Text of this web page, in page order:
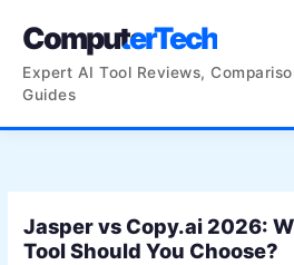
ComputerTech
Expert AI Tool Reviews,
Guides
Jasper vs Copy.ai 2026:
Tool Should You Choose?